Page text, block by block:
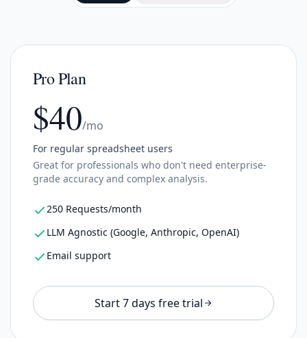
Pro Plan
$40/mo
For regular spreadsheet users
Great for professionals who don't need enterprise-
grade accuracy and complex analysis.
250 Requests/month
LLM Agnostic (Google, Anthropic, OpenAI)
Email support
Start 7 days free trial